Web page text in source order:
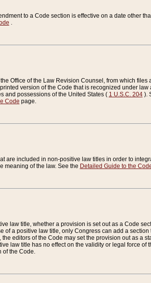
to a Code section is effective on a date other
.
Office of the Law Revision Counsel, from which files
version of the Code that is recognized under
and possessions of the United States ( 1 U.S.C. 204).
Code page.
are included in non-positive law titles in order to
meaning of the law. See the Detailed Guide to the
law title, whether a provision is set out as a Code
of a positive law title, only Congress can add a section
editors of the Code may set the provision out as a
law title has no effect on the validity or legal force of
of the Code.